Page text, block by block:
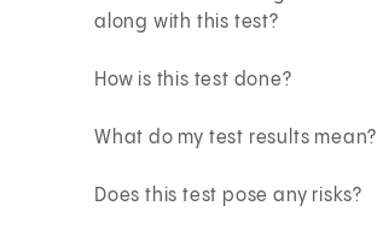
along with this test?
How is this test done?
What do my test results mean?
Does this test pose any risks?